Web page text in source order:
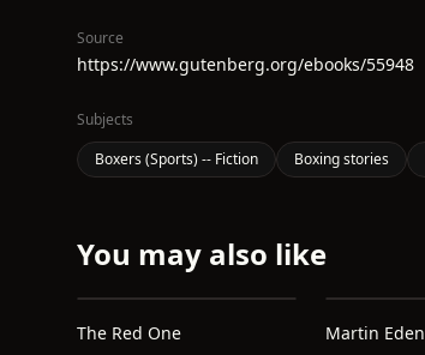
Source
https://www.gutenberg.org/ebooks/55948
Subjects
Boxers (Sports) -- Fiction
Boxing stories
You may also like
The Red One Martin Eden